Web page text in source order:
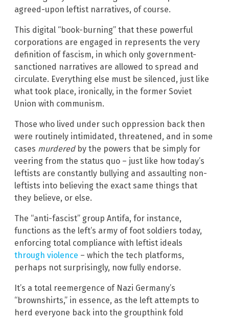
agreed-upon leftist narratives, of course.
This digital “book-burning” that these powerful
corporations are engaged in represents the very
definition of fascism, in which only government-
sanctioned narratives are allowed to spread and
circulate. Everything else must be silenced, just like
what took place, ironically, in the former Soviet
Union with communism.
Those who lived under such oppression back then
were routinely intimidated, threatened, and in some
cases murderedby the powers that be simply for
veering from the status quo – just like how today’s
leftists are constantly bullying and assaulting non-
leftists into believing the exact same things that
they believe, or else.
The “anti-fascist” group Antifa, for instance,
functions as the left’s army of foot soldiers today,
enforcing total compliance with leftist ideals
through violence – which the tech platforms,
perhaps not surprisingly, now fully endorse.
It’s a total reemergence of Nazi Germany’s
“brownshirts,” in essence, as the left attempts to
herd everyone back into the groupthink fold